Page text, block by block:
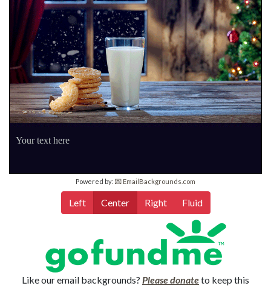
Your text here
Powered by: 💌 EmailBackgrounds.com
Left Center Right Fluid
Like our email backgrounds? Please donateto keep this